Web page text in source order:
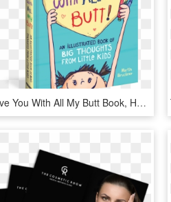
Love You With All My Butt Book, HD Png Download